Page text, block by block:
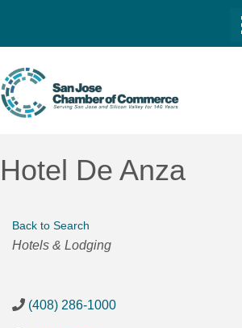
Hotel De Anza
Back to Search
Categories
Hotels & Lodging
(408) 286-1000